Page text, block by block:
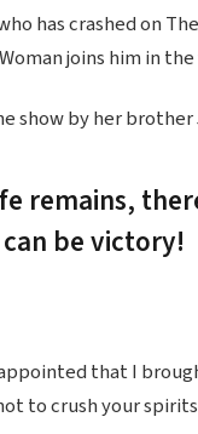
has crashed on
joins him in
show by her
remains,
be victory!
that I
to crush your